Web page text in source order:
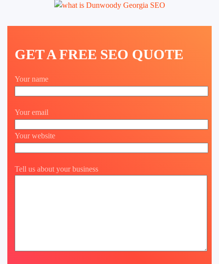
GET A FREE SEO QUOTE
Your name
Your email
Your website
Tell us about your business